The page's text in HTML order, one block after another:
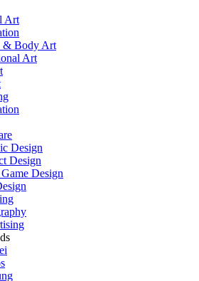
Art
& Body Art
Art
Design
Design
Design